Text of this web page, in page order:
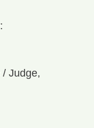
/ Judge,